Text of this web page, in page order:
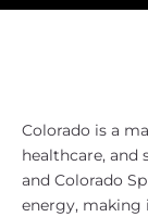
Colorado is a
healthcare, and
and Colorado
energy,